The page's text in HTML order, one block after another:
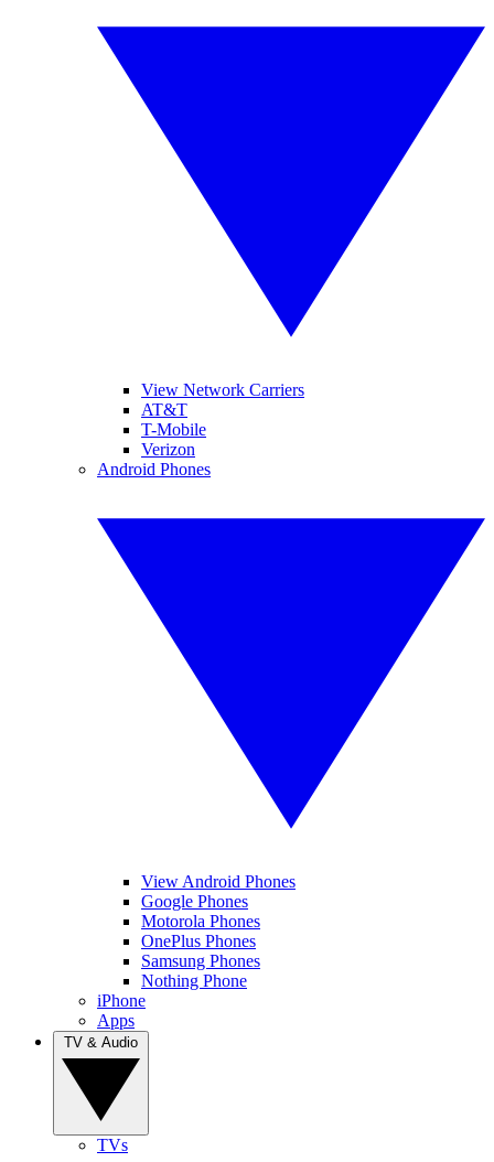
View Network Carriers
AT&T
T-Mobile
Verizon
Android Phones
View Android Phones
Google Phones
Motorola Phones
OnePlus Phones
Samsung Phones
Nothing Phone
iPhone
Apps
TVs